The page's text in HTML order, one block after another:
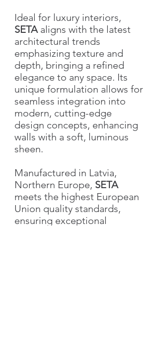
Ideal for luxury interiors,
SETA aligns with the latest
architectural trends
emphasizing texture and
depth, bringing a refined
elegance to any space. Its
unique formulation allows for
seamless integration into
modern, cutting-edge
design concepts, enhancing
walls with a soft, luminous
sheen.
Manufactured in Latvia,
Northern Europe, SETA
meets the highest European
Union quality standards,
ensuring exceptional